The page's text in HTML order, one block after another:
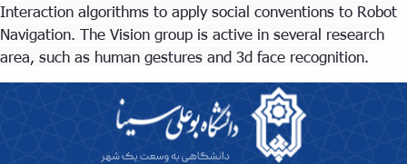
Interaction algorithms to apply social conventions to Robot
Navigation. The Vision group is active in several research
area, such as human gestures and 3d face recognition.